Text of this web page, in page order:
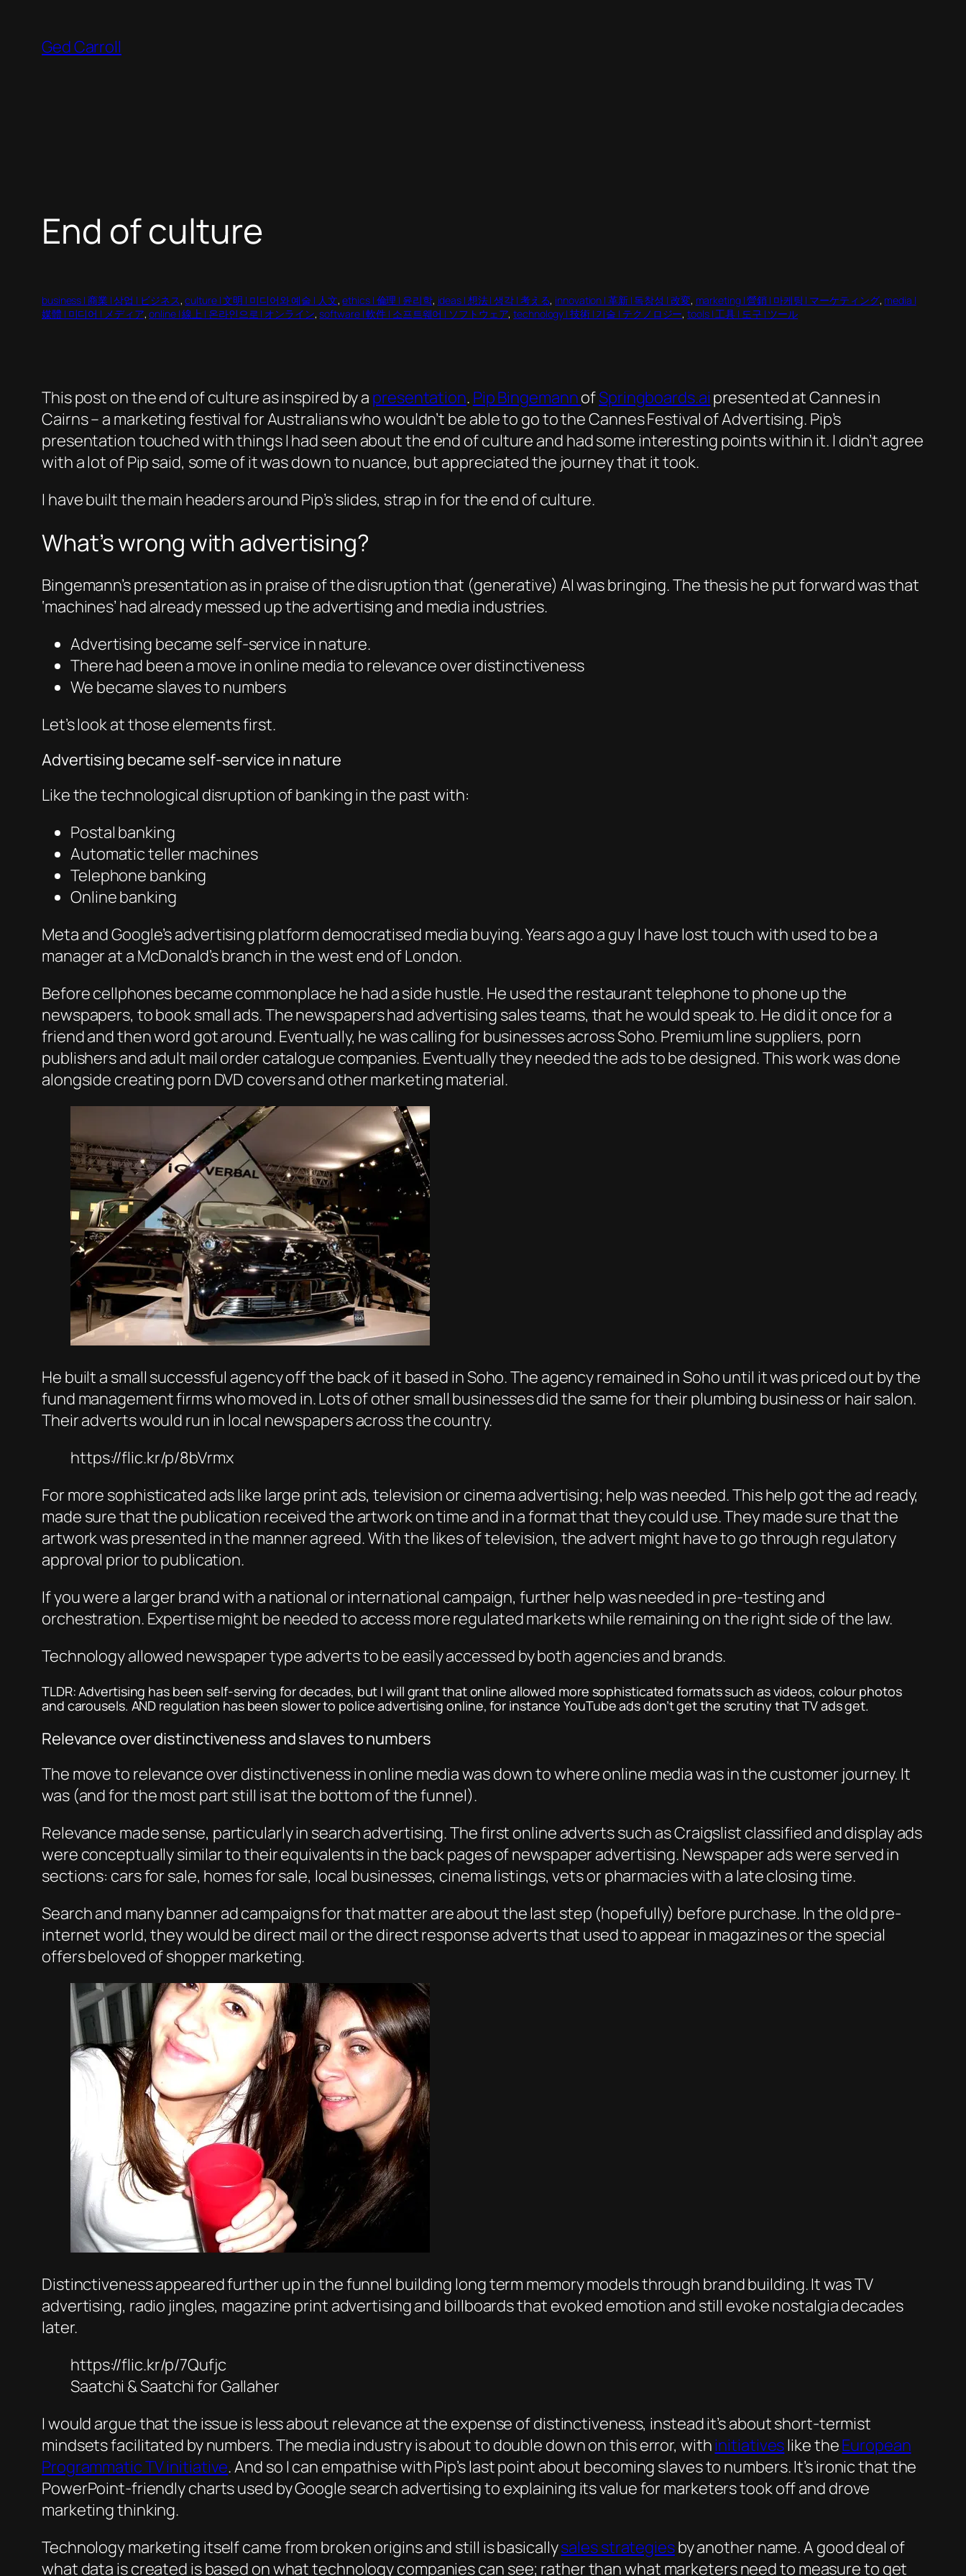
content
Ged Carroll
End of culture
business | 商業 | 상업 | ビジネス, culture | 文明 | 미디어와 예술 | 人文, ethics | 倫理 | 윤리학, ideas | 想法 | 생각 | 考える, innovation | 革新 | 독창성 | 改変, marketing | 營銷 | 마케팅 | マーケティング, media |
媒體 | 미디어 | メディア, online | 線上 | 온라인으로 | オンライン, software | 軟件 | 소프트웨어 | ソフトウェア, technology | 技術 | 기술 | テクノロジー, tools | 工具 | 도구 | ツール
This post on the end of culture as inspired by a presentation. Pip BingemannofSpringboards.ai presented at Cannes in
Cairns – a marketing festival for Australians who wouldn’t be able to go to the Cannes Festival of Advertising. Pip’s
presentation touched with things I had seen about the end of culture and had some interesting points within it. I didn’t agree
with a lot of Pip said, some of it was down to nuance, but appreciated the journey that it took.
I have built the main headers around Pip’s slides, strap in for the end of culture.
What’s wrong with advertising?
Bingemann’s presentation as in praise of the disruption that (generative) AI was bringing. The thesis he put forward was that
‘machines’ had already messed up the advertising and media industries.
Advertising became self-service in nature.
There had been a move in online media to relevance over distinctiveness
We became slaves to numbers
Let’s look at those elements first.
Advertising became self-service in nature
Like the technological disruption of banking in the past with:
Postal banking
Automatic teller machines
Telephone banking
Online banking
Meta and Google’s advertising platform democratised media buying. Years ago a guy I have lost touch with used to be a
manager at a McDonald’s branch in the west end of London.
Before cellphones became commonplace he had a side hustle. He used the restaurant telephone to phone up the
newspapers, to book small ads. The newspapers had advertising sales teams, that he would speak to. He did it once for a
friend and then word got around. Eventually, he was calling for businesses across Soho. Premium line suppliers, porn
publishers and adult mail order catalogue companies. Eventually they needed the ads to be designed. This work was done
alongside creating porn DVD covers and other marketing material.
He built a small successful agency off the back of it based in Soho. The agency remained in Soho until it was priced out by the
fund management firms who moved in. Lots of other small businesses did the same for their plumbing business or hair salon.
Their adverts would run in local newspapers across the country.
https://flic.kr/p/8bVrmx
For more sophisticated ads like large print ads, television or cinema advertising; help was needed. This help got the ad ready,
made sure that the publication received the artwork on time and in a format that they could use. They made sure that the
artwork was presented in the manner agreed. With the likes of television, the advert might have to go through regulatory
approval prior to publication.
If you were a larger brand with a national or international campaign, further help was needed in pre-testing and
orchestration. Expertise might be needed to access more regulated markets while remaining on the right side of the law.
Technology allowed newspaper type adverts to be easily accessed by both agencies and brands.
TLDR: Advertising has been self-serving for decades, but I will grant that online allowed more sophisticated formats such as videos, colour photos
and carousels. AND regulation has been slower to police advertising online, for instance YouTube ads don’t get the scrutiny that TV ads get.
Relevance over distinctiveness and slaves to numbers
The move to relevance over distinctiveness in online media was down to where online media was in the customer journey. It
was (and for the most part still is at the bottom of the funnel).
Relevance made sense, particularly in search advertising. The first online adverts such as Craigslist classified and display ads
were conceptually similar to their equivalents in the back pages of newspaper advertising. Newspaper ads were served in
sections: cars for sale, homes for sale, local businesses, cinema listings, vets or pharmacies with a late closing time.
Search and many banner ad campaigns for that matter are about the last step (hopefully) before purchase. In the old pre-
internet world, they would be direct mail or the direct response adverts that used to appear in magazines or the special
offers beloved of shopper marketing.
Distinctiveness appeared further up in the funnel building long term memory models through brand building. It was TV
advertising, radio jingles, magazine print advertising and billboards that evoked emotion and still evoke nostalgia decades
later.
https://flic.kr/p/7Qufjc
Saatchi & Saatchi for Gallaher
I would argue that the issue is less about relevance at the expense of distinctiveness, instead it’s about short-termist
mindsets facilitated by numbers. The media industry is about to double down on this error, withinitiativeslike theEuropean
Programmatic TV initiative. And so I can empathise with Pip’s last point about becoming slaves to numbers. It’s ironic that the
PowerPoint-friendly charts used by Google search advertising to explaining its value for marketers took off and drove
marketing thinking.
Technology marketing itself came from broken origins and still is basicallysales strategiesby another name. A good deal of
what data is created is based on what technology companies can see; rather than what marketers need to measure to get